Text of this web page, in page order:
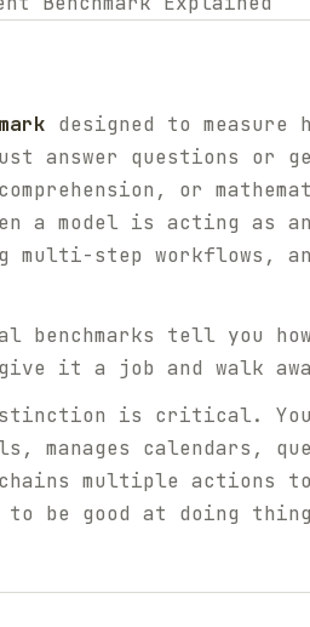
designed to measure
questions or
or
a model is acting as
multi-step workflows,
tell you
it a job and walk
is critical.
calendars,
multiple actions
to be good at doing